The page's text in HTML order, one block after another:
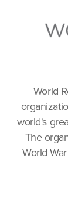
World
world's
The
World